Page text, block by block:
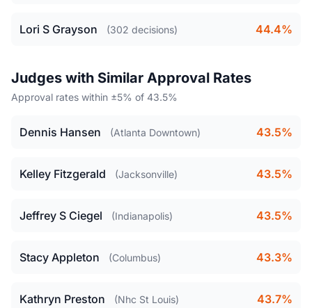
Lori S Grayson (302 decisions) 44.4%
Judges with Similar Approval Rates
Approval rates within ±5% of 43.5%
Dennis Hansen (Atlanta Downtown) 43.5%
Kelley Fitzgerald (Jacksonville) 43.5%
Jeffrey S Ciegel (Indianapolis) 43.5%
Stacy Appleton (Columbus) 43.3%
Kathryn Preston (Nhc St Louis) 43.7%